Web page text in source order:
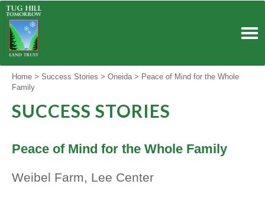
Skip
content
Home > Success Stories > Oneida> Peace of Mind for the Whole
Family
SUCCESS STORIES
Peace of Mind for the Whole Family
Weibel Farm, Lee Center